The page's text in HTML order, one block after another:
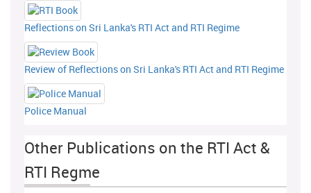
Reflections on Sri Lanka's RTI Act and RTI Regime
Review of Reflections on Sri Lanka's RTI Act and RTI Regime
Police Manual
Other Publications on the RTI Act &
RTI Regme